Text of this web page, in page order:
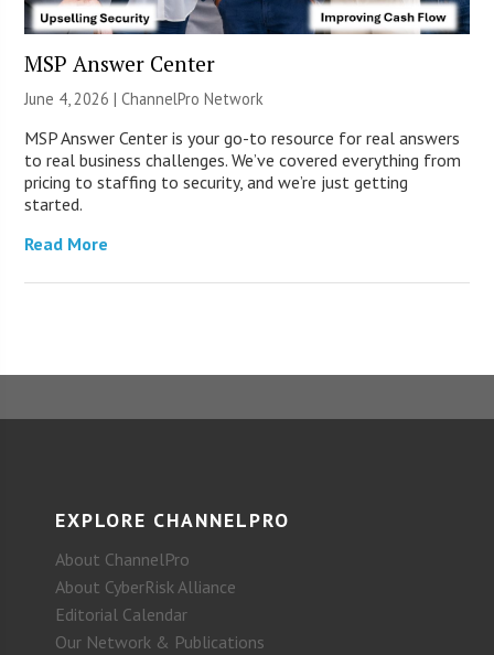
MSP Answer Center
June 4, 2026 |ChannelPro Network
MSP Answer Center is your go-to resource for real answers
to real business challenges. We’ve covered everything from
pricing to staffing to security, and we’re just getting
started.
Read More
EXPLORE CHANNELPRO
About ChannelPro
About CyberRisk Alliance
Editorial Calendar
Our Network & Publications